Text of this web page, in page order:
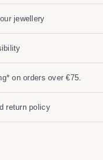
jewellery
on orders over €75.
return policy